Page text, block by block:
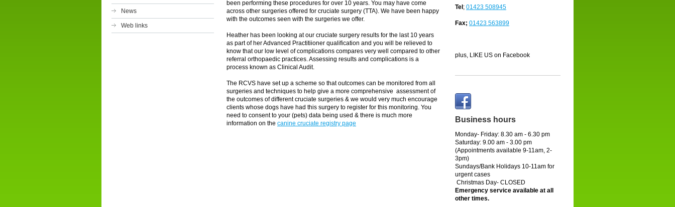
News
Web links
been performing these procedures for over 10 years. You may have come
across other surgeries offered for cruciate surgery (TTA). We have been happy
with the outcomes seen with the surgeries we offer.
Heather has been looking at our cruciate surgery results for the last 10 years
as part of her Advanced Practitiioner qualification and you will be relieved to
know that our low level of complications compares very well compared to other
referral orthopaedic practices. Assessing results and complications is a
process known as Clinical Audit.
The RCVS have set up a scheme so that outcomes can be monitored from all
surgeries and techniques to help give a more comprehensive assessment of
the outcomes of different cruciate surgeries & we would very much encourage
clients whose dogs have had this surgery to register for this monitoring. You
need to consent to your (pets) data being used & there is much more
information on the canine cruciate registry page
Tel ; 01423 508945
Fax; 01423 563899
plus, LIKE US on Facebook
Business hours
Monday- Friday: 8.30 am - 6.30 pm
Saturday: 9.00 am - 3.00 pm
(Appointments available 9-11am, 2-
3pm)
Sundays/Bank Holidays 10-11am for
urgent cases
Christmas Day- CLOSED
Emergency service available at all
other times.